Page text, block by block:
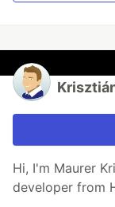
Hi, I'm Maurer
developer from